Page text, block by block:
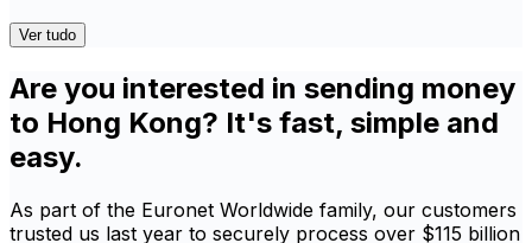
Ver tudo
Are you interested in sending money
to Hong Kong? It's fast, simple and
easy.
As part of the Euronet Worldwide family, our customers
trusted us last year to securely process over $115 billion